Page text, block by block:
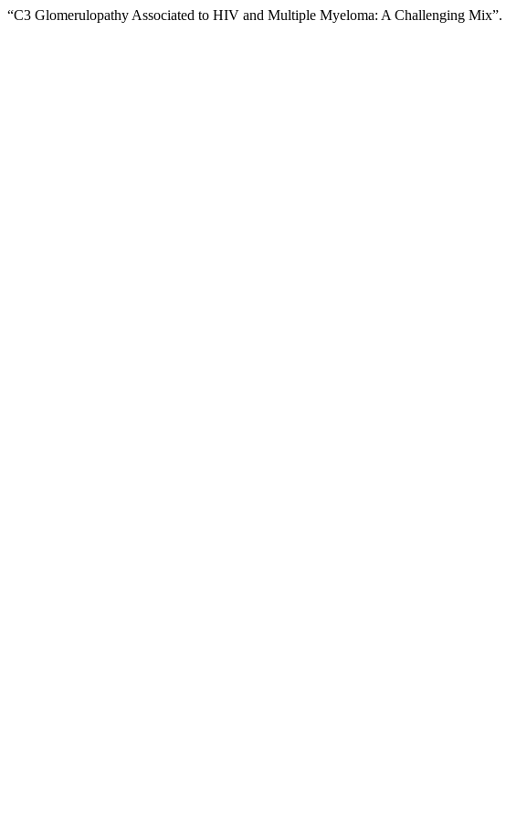
“C3 Glomerulopathy Associated to HIV and Multiple Myeloma: A Challenging Mix”.